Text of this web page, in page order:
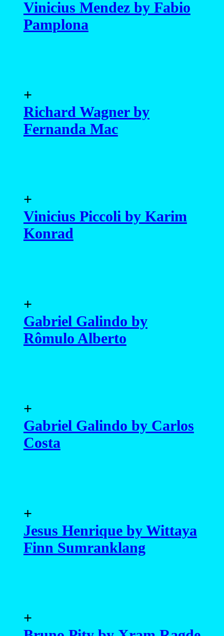
Vinicius Mendez by Fabio
Pamplona
+
Richard Wagner by
Fernanda Mac
+
Vinicius Piccoli by Karim
Konrad
+
Gabriel Galindo by
Rômulo Alberto
+
Gabriel Galindo by Carlos
Costa
+
Jesus Henrique by Wittaya
Finn Sumranklang
+